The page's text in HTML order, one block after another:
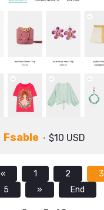
Fsable $10 USD
« 1 2 3
5
» End